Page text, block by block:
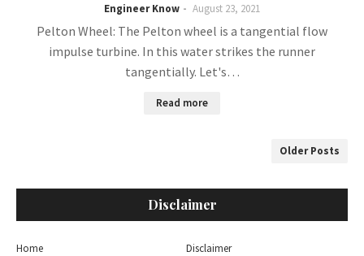
Engineer Know August 23, 2021
Pelton Wheel: The Pelton wheel is a tangential flow
impulse turbine. In this water strikes the runner
tangentially. Let's…
Read more
Older Posts
Disclaimer
Home
Disclaimer